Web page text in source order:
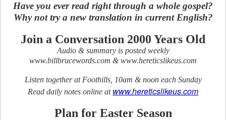
Have you ever read right through a whole gospel?
Why not try a new translation in current English?
Join a Conversation 2000 Years Old
Audio & summary is posted weekly
www.billbrucewords.com & www.hereticslikeus.com
Listen together at Foothills, 10am & noon each Sunday
Read daily notes online at www.hereticslikeus.com
Plan for Easter Season